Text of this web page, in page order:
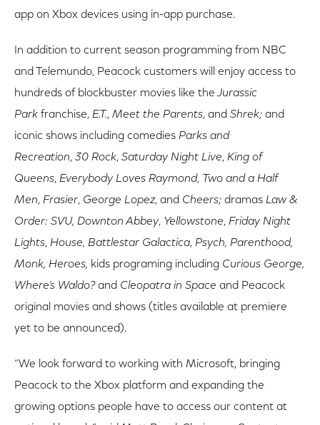
app on Xbox devices using in-app purchase.
In addition to current season programming from NBC
and Telemundo, Peacock customers will enjoy access to
hundreds of blockbuster movies like the Jurassic
Park franchise, E.T., Meet the Parents, and Shrek; and
iconic shows including comedies Parks and
Recreation, 30 Rock, Saturday Night Live, King of
Queens, Everybody Loves Raymond, Two and a Half
Men, Frasier, George Lopez, and Cheers; dramas Law &
Order: SVU, Downton Abbey, Yellowstone, Friday Night
Lights, House, Battlestar Galactica, Psych, Parenthood,
Monk, Heroes, kids programing including Curious George,
Where’s Waldo?and Cleopatra in Space and Peacock
original movies and shows (titles available at premiere
yet to be announced).
“We look forward to working with Microsoft, bringing
Peacock to the Xbox platform and expanding the
growing options people have to access our content at